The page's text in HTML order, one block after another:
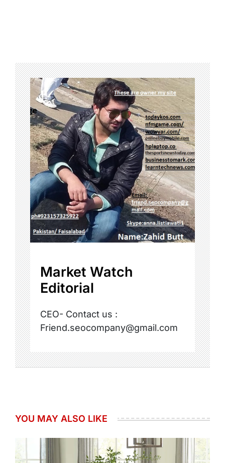
Market Watch
Editorial
CEO- Contact us :
Friend.seocompany@gmail.com
YOU MAY ALSO LIKE